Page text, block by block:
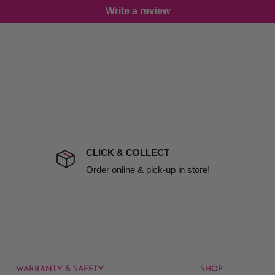
including non
include insurance.
We will notify you
Write a review
CLICK & COLLECT
Order online & pick-up in store!
WARRANTY & SAFETY SHOP